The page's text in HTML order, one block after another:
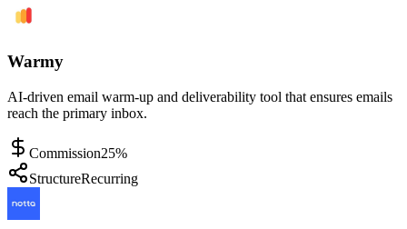
Warmy
AI-driven email warm-up and deliverability tool that ensures emails
reach the primary inbox.
Commission25%
StructureRecurring